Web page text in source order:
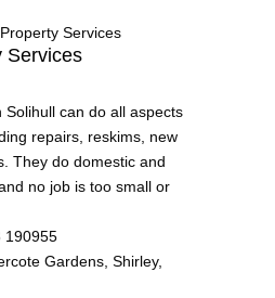
Services
Solihull can do all aspects
repairs, reskims, new
They do domestic and
no job is too small or
190955
Gardens, Shirley,